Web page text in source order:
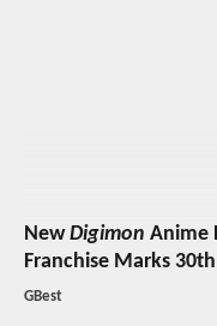
NewDigimon Anime
Franchise Marks
GBest